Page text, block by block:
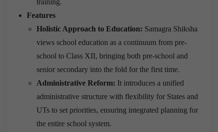
Features
Holistic Approach to Education: Samagra Shiksha
views school education as a continuum from pre-
school to Class XII, bringing both pre-school and
senior secondary into the fold for the first time.
Administrative Reform: It introduces a unified
administrative structure with flexibility for States and
UTs to set priorities, ensuring integrated planning for
the entire school system.